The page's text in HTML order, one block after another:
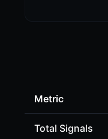
Metric
Total Signals